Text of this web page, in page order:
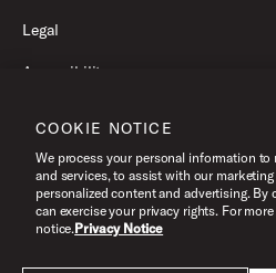
Legal
Accessibility
Terms of Use
©2026 Drum Workshop, Inc. All
COOKIE NOTICE
We process your personal information to
and services, to assist with our
personalized content and advertising.
can exercise your privacy rights. For
notice.Privacy Notice